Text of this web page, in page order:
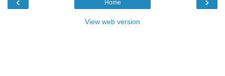
Home
View web version